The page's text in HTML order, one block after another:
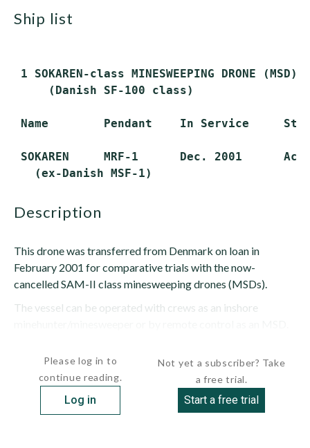
ship list
1 SOKAREN-class MINESWEEPING DRONE (MSD)
     (Danish SF-100 class)
Name        Pendant    In Service
SOKAREN     MRF-1      Dec. 2001
description
This drone was transferred from Denmark on loan in
February 2001 for comparative trials with the now-
cancelled SAM-II class minesweeping drones (MSDs).
The vessel can be operated with crews as an inshore
Please log in to
continue reading.
Log in
Not yet a subscriber? Take
a free trial.
Start a free trial